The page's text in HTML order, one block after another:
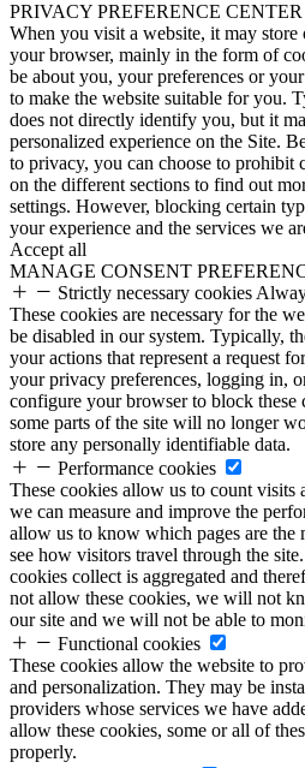
PRIVACY PREFERENCE CENTER
When you visit a website, it may
your browser, mainly in the form of
be about you, your preferences or
to make the website suitable for you.
does not directly identify you, but it
personalized experience on the Site.
to privacy, you can choose to prohibit
on the different sections to find out
settings. However, blocking certain
your experience and the services we
Accept all
MANAGE CONSENT
Strictly necessary cookies
These cookies are necessary for the
be disabled in our system. Typically,
your actions that represent a request
your privacy preferences, logging in,
configure your browser to block these
some parts of the site will no longer
store any personally identifiable data.
Performance cookies
These cookies allow us to count visits
we can measure and improve the
allow us to know which pages are the
see how visitors travel through the
cookies collect is aggregated and
not allow these cookies, we will not
our site and we will not be able to
Functional cookies
These cookies allow the website to
and personalization. They may be
providers whose services we have
allow these cookies, some or all of
properly.